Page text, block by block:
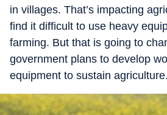
in villages. That’s impacting
find it difficult to use heavy
farming. But that is going to
government plans to develop
equipment to sustain agriculture.